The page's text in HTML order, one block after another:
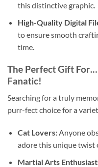
this distinctive graphic.
High-Quality Digital
to ensure smooth
time.
The Perfect Gift For…
Fanatic!
Searching for a truly
purr-fect choice for a
Cat Lovers:Anyone
adore this unique twist
Martial Arts